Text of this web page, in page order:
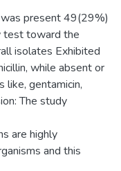
present 49(29%)
test toward the
isolates Exhibited
while absent or
like, gentamicin,
The study
are highly
and this